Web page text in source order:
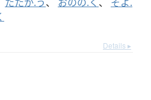
Details ▸